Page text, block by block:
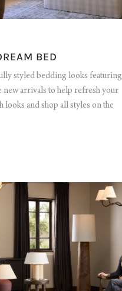
BED
styled bedding looks featuring
new arrivals to help refresh your
looks and shop all styles on the